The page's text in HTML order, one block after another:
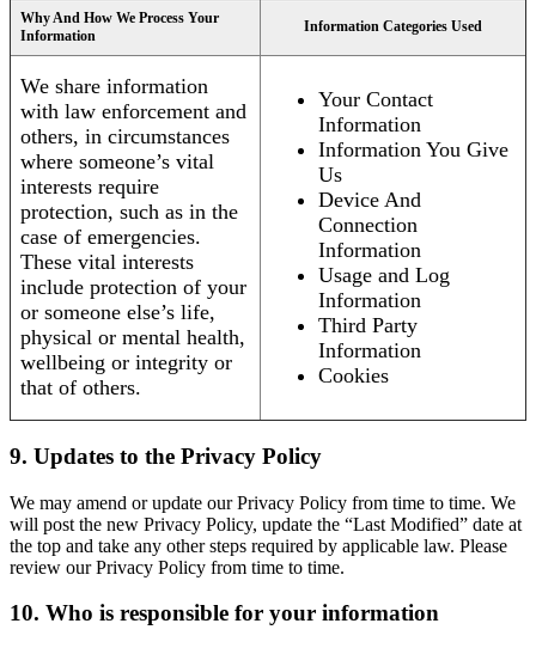
Why And How We Process Your
Information
Information Categories Used
We share information
with law enforcement and
others, in circumstances
where someone’s vital
interests require
protection, such as in the
case of emergencies.
These vital interests
include protection of your
or someone else’s life,
physical or mental health,
wellbeing or integrity or
that of others.
Your Contact
Information
Information You Give
Us
Device And
Connection
Information
Usage and Log
Information
Third Party
Information
Cookies
9. Updates to the Privacy Policy
We may amend or update our Privacy Policy from time to time. We
will post the new Privacy Policy, update the “Last Modified” date at
the top and take any other steps required by applicable law. Please
review our Privacy Policy from time to time.
10. Who is responsible for your information